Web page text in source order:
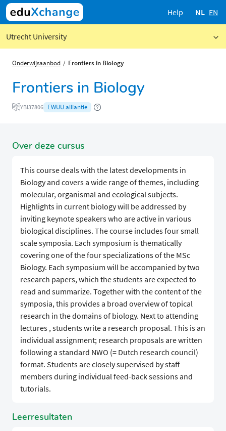
Help NL EN
Utrecht University
Onderwijsaanbod Frontiers in Biology
Frontiers in Biology
YBI37806 EWUU alliantie
Over deze cursus
This course deals with the latest developments in
Biology and covers a wide range of themes, including
molecular, organismal and ecological subjects.
Highlights in current biology will be addressed by
inviting keynote speakers who are active in various
biological disciplines. The course includes four small
scale symposia. Each symposium is thematically
covering one of the four specializations of the MSc
Biology. Each symposium will be accompanied by two
research papers, which the students are expected to
read and summarize. Together with the content of the
symposia, this provides a broad overview of topical
research in the domains of biology. Next to attending
lectures , students write a research proposal. This is an
individual assignment; research proposals are written
following a standard NWO (= Dutch research council)
format. Students are closely supervised by staff
members during individual feed-back sessions and
tutorials.
Leerresultaten